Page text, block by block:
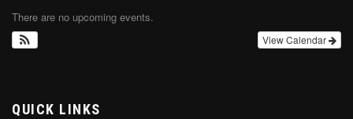
There are no upcoming events.
View Calendar
QUICK LINKS